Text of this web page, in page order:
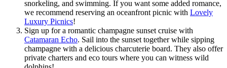
snorkeling, and swimming. If you want some added romance,
we recommend reserving an oceanfront picnic with Lovely
Luxury Picnics!
Sign up for a romantic champagne sunset cruise with
Catamaran Echo. Sail into the sunset together while sipping
champagne with a delicious charcuterie board. They also offer
private charters and eco tours where you can witness wild